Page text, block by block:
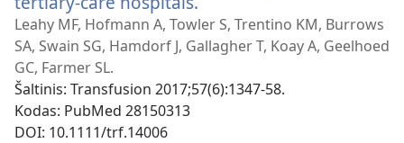
naujas
langas)
Leahy MF, Hofmann A, Towler S, Trentino KM, Burrows
SA, Swain SG, Hamdorf J, Gallagher T, Koay A, Geelhoed
GC, Farmer SL.
Šaltinis‎: Transfusion 2017;57(6):1347-58.
Kodas‎: PubMed 28150313
DOI‎: 10.1111/trf.14006